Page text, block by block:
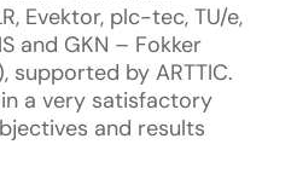
Evektor, plc-tec, TU/e,
and GKN – Fokker
supported by ARTTIC.
a very satisfactory
and results